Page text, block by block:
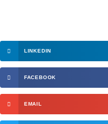
LINKEDIN
FACEBOOK
EMAIL